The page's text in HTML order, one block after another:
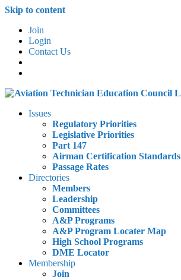
Skip to content
Join
Login
Contact Us
Issues
Regulatory Priorities
Legislative Priorities
Part 147
Airman Certification Standards
Passage Rates
Directories
Members
Leadership
Committees
A&P Programs
A&P Program Locater Map
High School Programs
DME Locator
Membership
Join